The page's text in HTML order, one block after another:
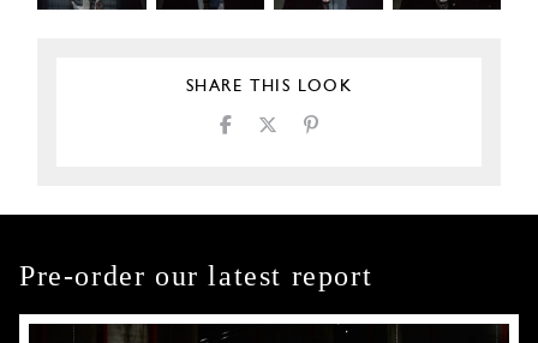
SHARE THIS LOOK
Pre-order our latest report